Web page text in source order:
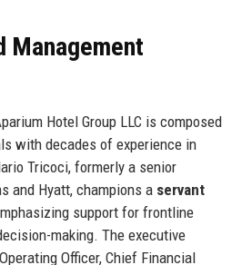
Management
Hotel Group LLC is composed
with decades of experience in
Tricoci, formerly a senior
and Hyatt, champions a servant
support for frontline
making. The executive
Officer, Chief Financial